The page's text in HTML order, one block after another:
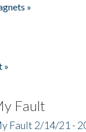
»
»
Fault
Fault 2/14/21 -